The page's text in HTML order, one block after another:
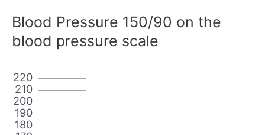
Blood Pressure 150/90 on the
blood pressure scale
180
190
200
210
220